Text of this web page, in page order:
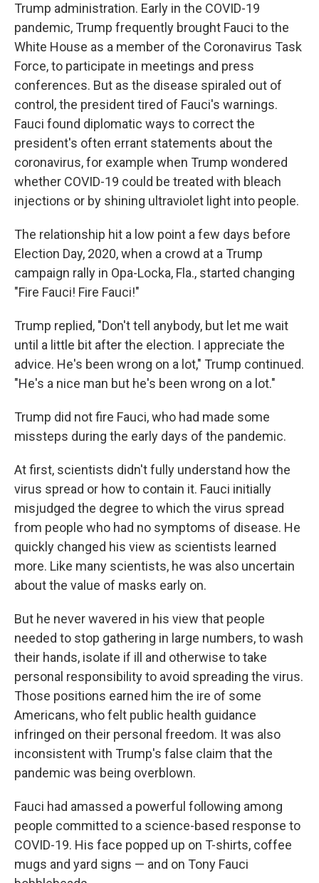
Trump administration. Early in the COVID-19
pandemic, Trump frequently brought Fauci to the
White House as a member of the Coronavirus Task
Force, to participate in meetings and press
conferences. But as the disease spiraled out of
control, the president tired of Fauci's warnings.
Fauci found diplomatic ways to correct the
president's often errant statements about the
coronavirus, for example when Trump wondered
whether COVID-19 could be treated with bleach
injections or by shining ultraviolet light into people.
The relationship hit a low point a few days before
Election Day, 2020, when a crowd at a Trump
campaign rally in Opa-Locka, Fla., started changing
"Fire Fauci! Fire Fauci!"
Trump replied, "Don't tell anybody, but let me wait
until a little bit after the election. I appreciate the
advice. He's been wrong on a lot," Trump continued.
"He's a nice man but he's been wrong on a lot."
Trump did not fire Fauci, who had made some
missteps during the early days of the pandemic.
At first, scientists didn't fully understand how the
virus spread or how to contain it. Fauci initially
misjudged the degree to which the virus spread
from people who had no symptoms of disease. He
quickly changed his view as scientists learned
more. Like many scientists, he was also uncertain
about the value of masks early on.
But he never wavered in his view that people
needed to stop gathering in large numbers, to wash
their hands, isolate if ill and otherwise to take
personal responsibility to avoid spreading the virus.
Those positions earned him the ire of some
Americans, who felt public health guidance
infringed on their personal freedom. It was also
inconsistent with Trump's false claim that the
pandemic was being overblown.
Fauci had amassed a powerful following among
people committed to a science-based response to
COVID-19. His face popped up on T-shirts, coffee
mugs and yard signs — and on Tony Fauci